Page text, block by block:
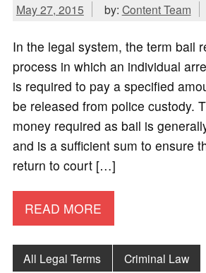
May 27, 2015 by: Content Team
In the legal system, the term bail
process in which an individual
is required to pay a specified
be released from police custody.
money required as bail is
and is a sufficient sum to ensure
return to court […]
READ MORE
All Legal Terms Criminal Law